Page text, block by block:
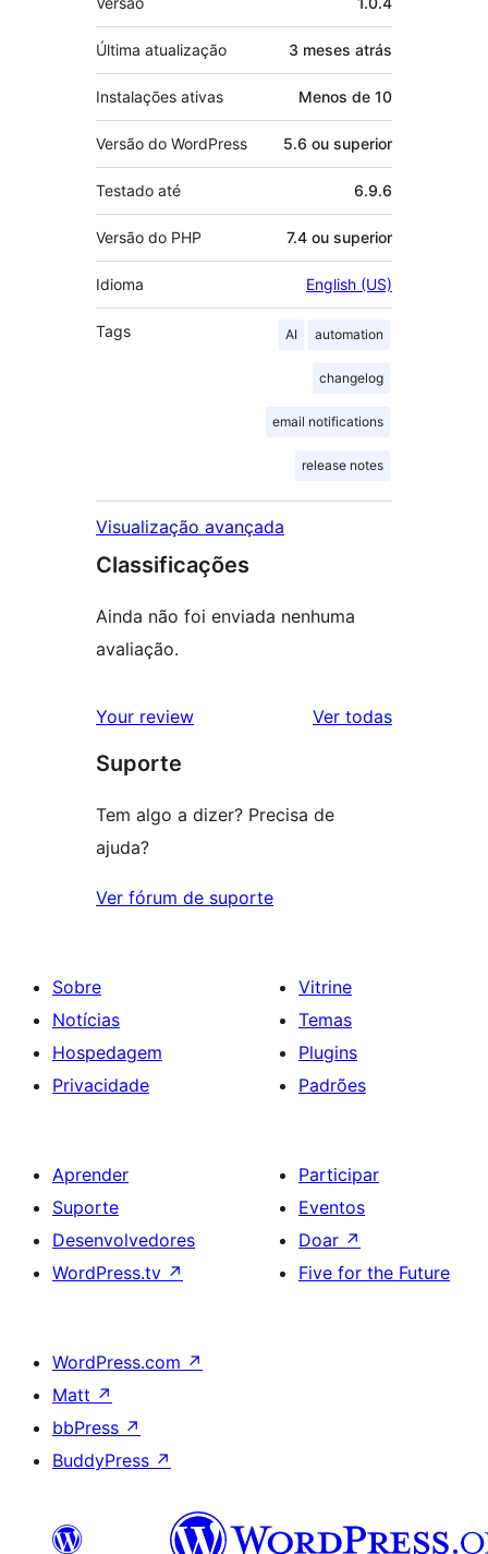
Última atualização 3 meses atrás
Instalações ativas Menos de 10
Versão do WordPress 5.6 ou superior
Testado até 6.9.6
Versão do PHP 7.4 ou superior
Idioma English (US)
Tags AI automation
changelog
email notifications
release notes
Visualização avançada
Classificações
Ainda não foi enviada nenhuma
avaliação.
Your review Ver todasavaliações
Suporte
Tem algo a dizer? Precisa de
ajuda?
Ver fórum de suporte
Sobre
Notícias
Hospedagem
Privacidade
Vitrine
Temas
Plugins
Padrões
Aprender
Suporte
Desenvolvedores
WordPress.tv ↗
Participar
Eventos
Doar ↗
Five for the Future
WordPress.com ↗
Matt ↗
bbPress ↗
BuddyPress ↗